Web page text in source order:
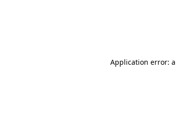
Application error: a